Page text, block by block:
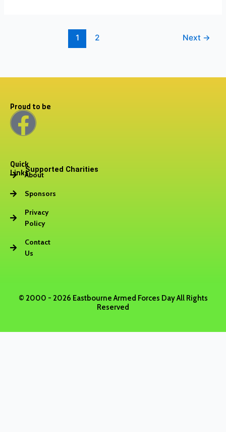
1 2 Next →
Proud to be
F
c
e
b
o
k
Quick
LinksAbout
Sponsors
Privacy
Policy
Contact
Us
Supported Charities
© 2000 - 2026 Eastbourne Armed Forces Day All Rights
Reserved